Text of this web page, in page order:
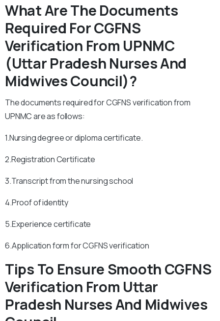
What Are The Documents
Required For CGFNS
Verification From UPNMC
(Uttar Pradesh Nurses And
Midwives Council)?
The documents required for CGFNS verification from
UPNMC are as follows:
1.Nursing degree or diploma certificate.
2.Registration Certificate
3.Transcript from the nursing school
4.Proof of identity
5.Experience certificate
6.Application form for CGFNS verification
Tips To Ensure Smooth CGFNS
Verification From Uttar
Pradesh Nurses And Midwives